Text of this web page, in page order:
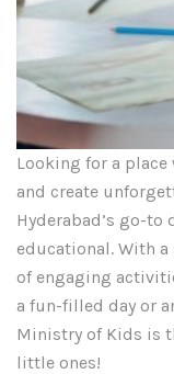
Looking for a place
and create
Hyderabad’s go-
educational. With a
of engaging
a fun-filled day or
Ministry of Kids is
little ones!